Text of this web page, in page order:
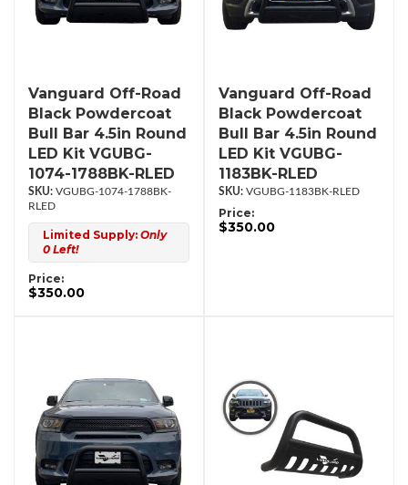
Vanguard Off-Road
Black Powdercoat
Bull Bar 4.5in Round
LED Kit VGUBG-
1074-1788BK-RLED
VGUBG-1074-1788BK-
RLED
Limited Supply: Only
0 Left!
Price:
$350.00
Vanguard Off-Road
Black Powdercoat
Bull Bar 4.5in Round
LED Kit VGUBG-
1183BK-RLED
VGUBG-1183BK-RLED
Price:
$350.00